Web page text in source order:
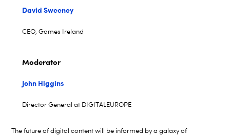
David Sweeney
CEO, Games Ireland
Moderator
John Higgins
Director General at DIGITALEUROPE
The future of digital content will be informed by a galaxy of